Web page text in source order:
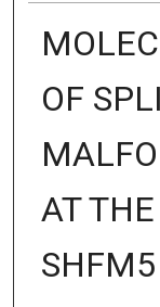
OF
AT